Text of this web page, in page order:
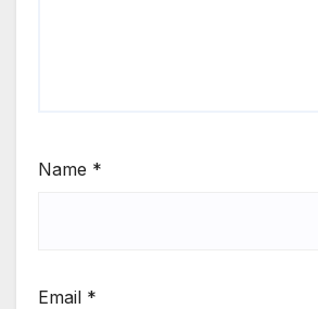
Name *
Email *